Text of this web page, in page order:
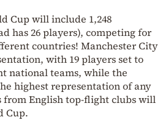
Cup will include 1,248
has 26 players), competing for
countries! Manchester City
with 19 players set to
national teams, while the
highest representation of any
from English top-flight clubs will
Cup.